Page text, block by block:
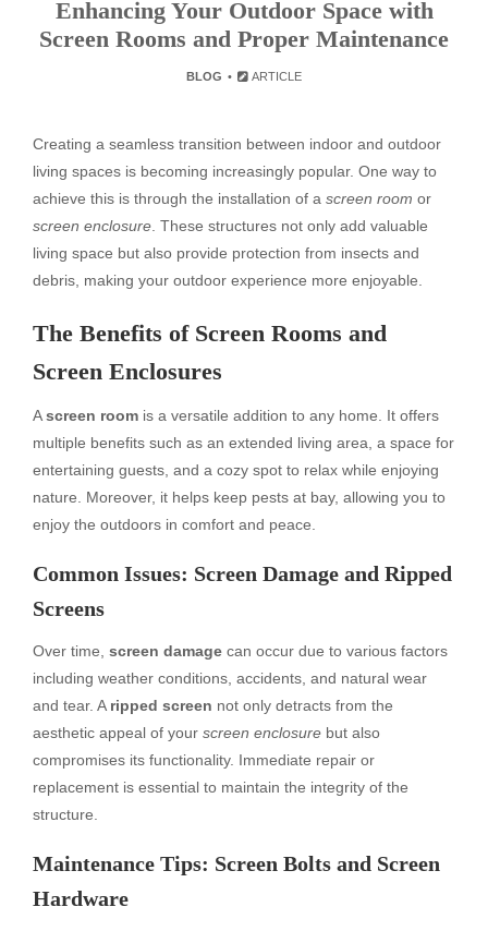
Enhancing Your Outdoor Space with
Screen Rooms and Proper Maintenance
BLOG ARTICLE
Creating a seamless transition between indoor and outdoor
living spaces is becoming increasingly popular. One way to
achieve this is through the installation of a screen room or
screen enclosure . These structures not only add valuable
living space but also provide protection from insects and
debris, making your outdoor experience more enjoyable.
The Benefits of Screen Rooms and
Screen Enclosures
Ascreen room is a versatile addition to any home. It offers
multiple benefits such as an extended living area, a space for
entertaining guests, and a cozy spot to relax while enjoying
nature. Moreover, it helps keep pests at bay, allowing you to
enjoy the outdoors in comfort and peace.
Common Issues: Screen Damage and Ripped
Screens
Over time, screen damage can occur due to various factors
including weather conditions, accidents, and natural wear
and tear. A ripped screen not only detracts from the
aesthetic appeal of your screen enclosure but also
compromises its functionality. Immediate repair or
replacement is essential to maintain the integrity of the
structure.
Maintenance Tips: Screen Bolts and Screen
Hardware